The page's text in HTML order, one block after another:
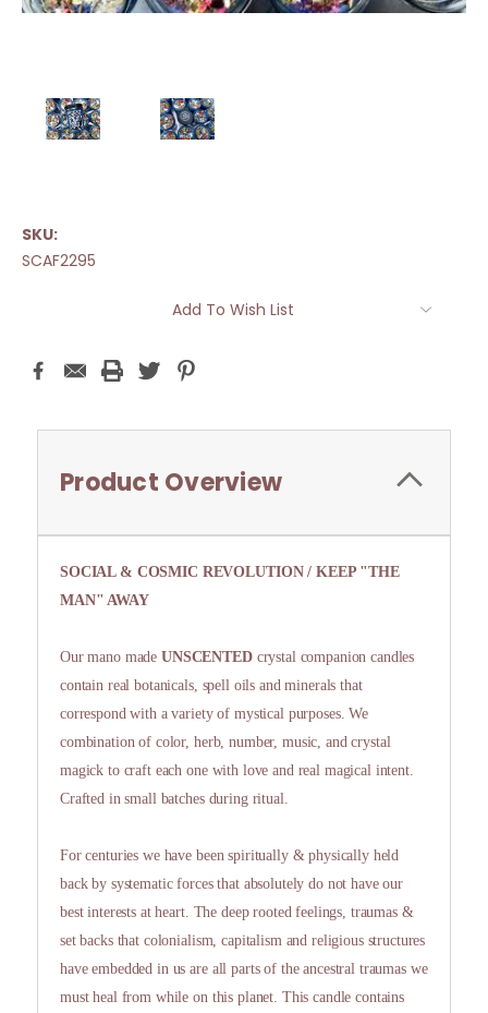
SKU:
SCAF2295
Add To Wish List
Product Overview
SOCIAL & COSMIC REVOLUTION / KEEP "THE
MAN" AWAY
Our mano made UNSCENTEDcrystal companion candles
contain real botanicals, spell oils and minerals that
correspond with a variety of mystical purposes. We
combination of color, herb, number, music, and crystal
magick to craft each one with love and real magical intent.
Crafted in small batches during ritual.
For centuries we have been spiritually & physically held
back by systematic forces that absolutely do not have our
best interests at heart. The deep rooted feelings, traumas &
set backs that colonialism, capitalism and religious structures
have embedded in us are all parts of the ancestral traumas we
must heal from while on this planet. This candle contains